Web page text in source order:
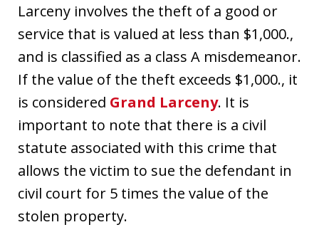
Larceny involves the theft of a good or
service that is valued at less than $1,000.,
and is classified as a class A misdemeanor.
If the value of the theft exceeds $1,000., it
is considered Grand Larceny. It is
important to note that there is a civil
statute associated with this crime that
allows the victim to sue the defendant in
civil court for 5 times the value of the
stolen property.